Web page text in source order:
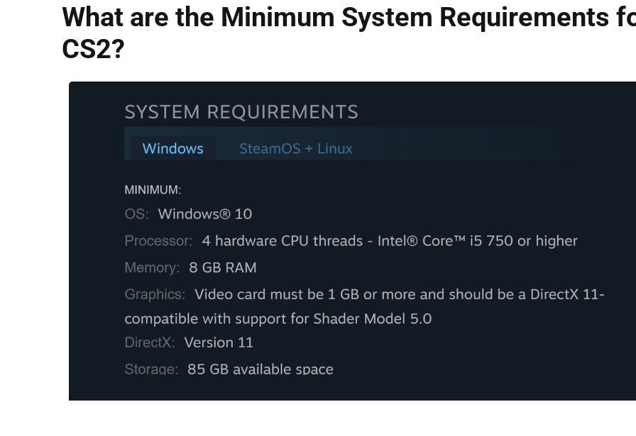
What are the Minimum System Requirements
CS2?